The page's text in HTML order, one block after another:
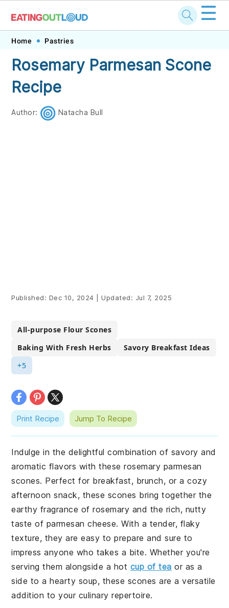
Skip
primary
navigation
Skip
main
content
Skip
primary
sidebar
Skip
footer
☰
Home Pastries
Rosemary Parmesan Scone
Recipe
Author: Natacha Bull
Published: Dec 10, 2024 Updated: Jul 7, 2025
All-purpose Flour Scones
Baking With Fresh Herbs
Savory Breakfast Ideas
+5
Print Recipe Jump To Recipe
Indulge in the delightful combination of savory and
aromatic flavors with these rosemary parmesan
scones. Perfect for breakfast, brunch, or a cozy
afternoon snack, these scones bring together the
earthy fragrance of rosemary and the rich, nutty
taste of parmesan cheese. With a tender, flaky
texture, they are easy to prepare and sure to
impress anyone who takes a bite. Whether you're
serving them alongside a hot cup of tea or as a
side to a hearty soup, these scones are a versatile
addition to your culinary repertoire.